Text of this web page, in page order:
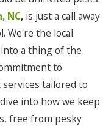
NC, is just a call away
We're the local
a thing of the
to
tailored to
into how we keep
free from pesky